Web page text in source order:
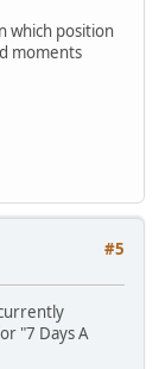
which position
moments
#5
"7 Days A